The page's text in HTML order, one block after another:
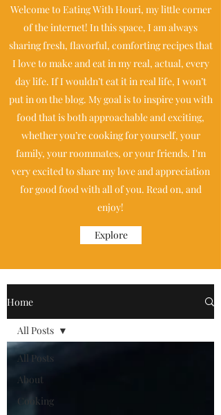
Welcome to Eating With Houri, my little corner
of the internet! In this space, I am always
sharing fresh, flavorful, comforting recipes that
I love to make and eat in my real, actual, every
day life. If I wouldn’t eat it in real life, I won’t
put in on the blog. My goal is to inspire you with
food that is both approachable and exciting,
whether you’re cooking for yourself, your
family, your roommates, or your friends. I'm
very excited to share my love and appreciation
for good food with all of you. Read on, and
enjoy!
Explore
Home
All Posts
About
Cooking
All Posts